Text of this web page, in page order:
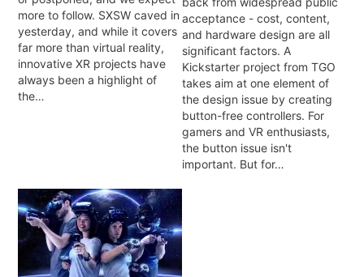
more to follow. SXSW caved in
yesterday, and while it covers
far more than virtual reality,
innovative XR projects have
always been a highlight of
the…
acceptance - cost, content,
and hardware design are all
significant factors. A
Kickstarter project from TGO
takes aim at one element of
the design issue by creating
button-free controllers. For
gamers and VR enthusiasts,
the button issue isn't
important. But for…